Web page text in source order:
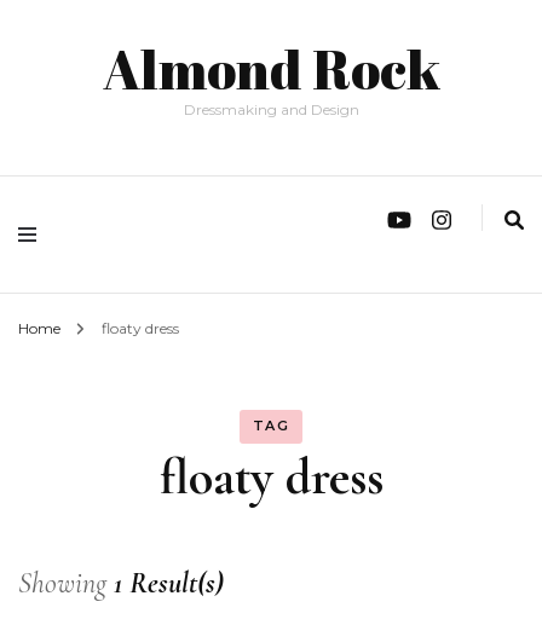
Almond Rock
Dressmaking and Design
Home floaty dress
TAG
floaty dress
Showing1 Result(s)